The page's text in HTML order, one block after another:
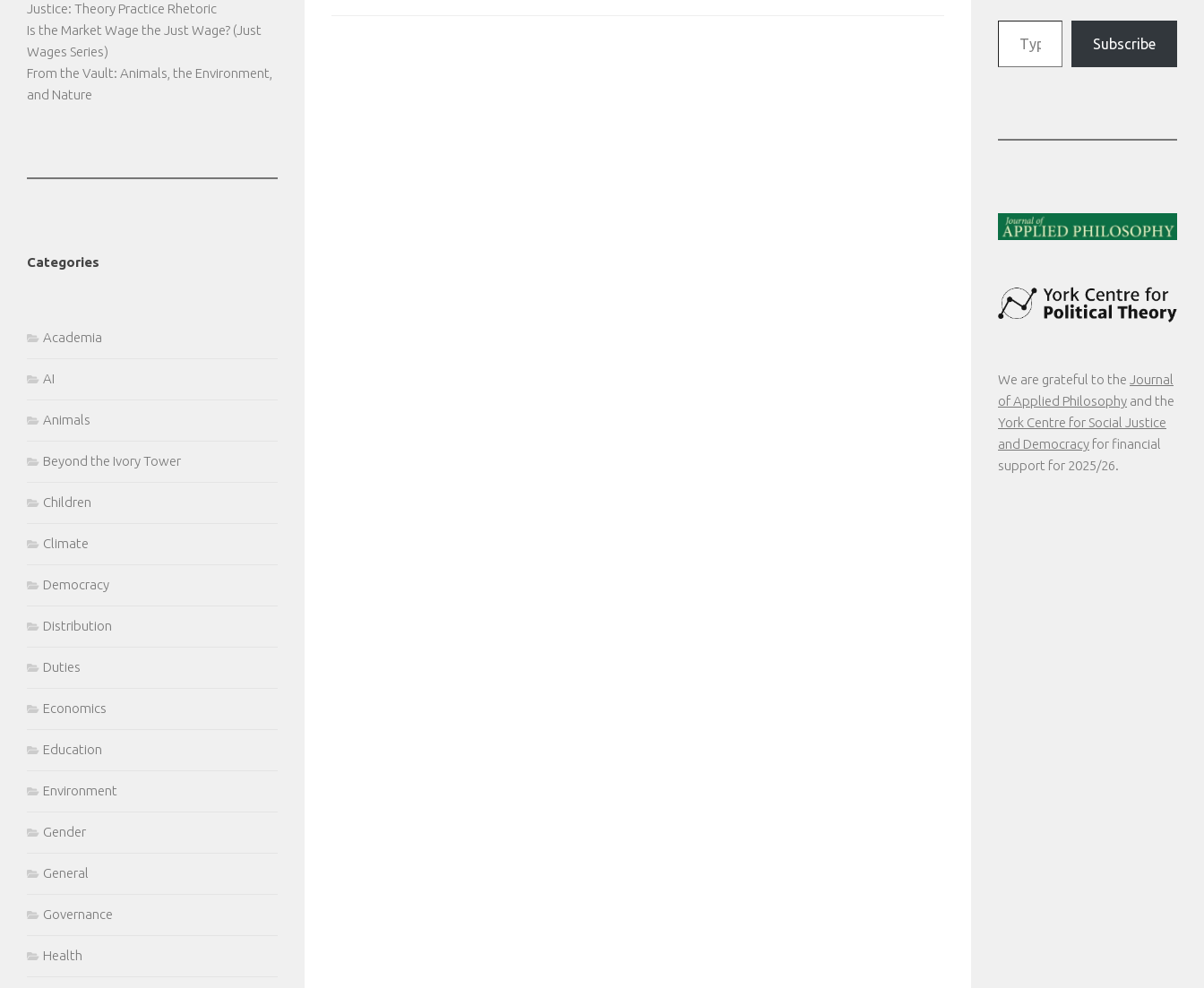
Justice: Theory Practice Rhetoric
Is the Market Wage the Just Wage? (Just
Wages Series)
From the Vault: Animals, the Environment,
and Nature
Categories
Academia
AI
Animals
Beyond the Ivory Tower
Children
Climate
Democracy
Distribution
Duties
Economics
Education
Environment
Gender
General
Governance
Health
Type your email…
Subscribe
We are grateful to the Journal
of Applied Philosophy and the
York Centre for Social Justice
and Democracy for financial
support for 2025/26.